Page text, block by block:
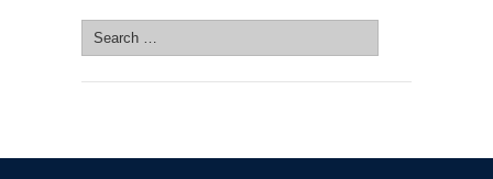
Search
for: